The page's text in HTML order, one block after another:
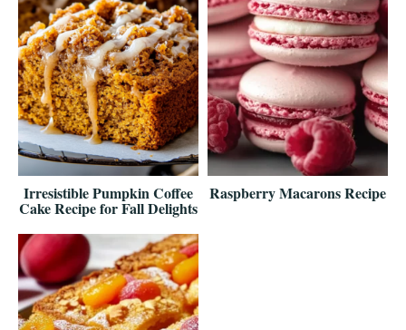
Irresistible Pumpkin Coffee
Cake Recipe for Fall Delights
Raspberry Macarons Recipe